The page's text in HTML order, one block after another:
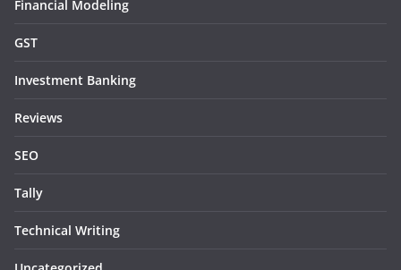
Financial Modeling
GST
Investment Banking
Reviews
SEO
Tally
Technical Writing